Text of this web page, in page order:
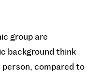
group are
background think
compared to